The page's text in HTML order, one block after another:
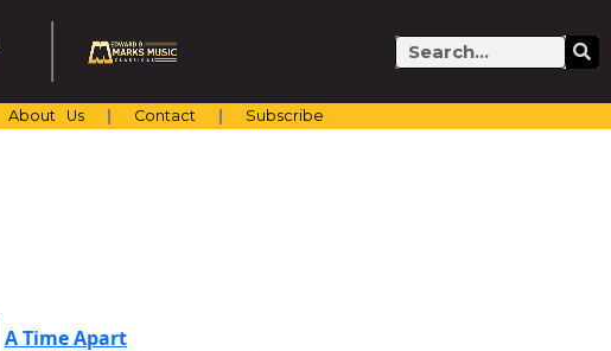
Search
About Us Contact Subscribe
A Time Apart